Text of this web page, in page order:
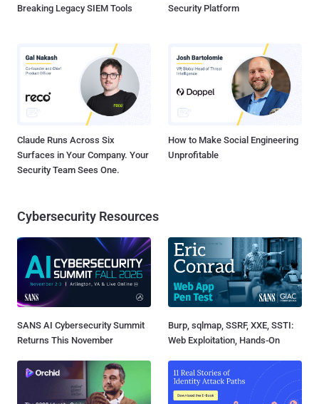
Breaking Legacy SIEM Tools
Security Platform
Claude Runs Across Six
Surfaces in Your Company. Your
Security Team Sees One.
How to Make Social Engineering
Unprofitable
Cybersecurity Resources
SANS AI Cybersecurity Summit
Returns This November
Burp, sqlmap, SSRF, XXE, SSTI:
Web Exploitation, Hands-On